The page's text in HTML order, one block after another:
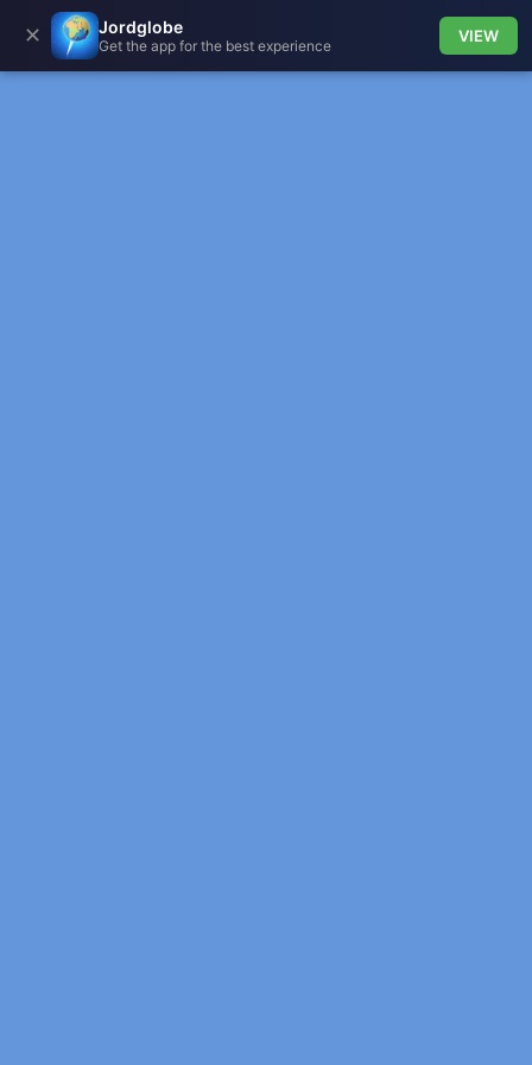
✕ Jordglobe
Get the app for the best experience
VIEW